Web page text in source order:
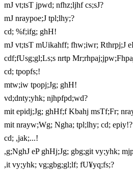
mJ vt;tsT jpwd; nfhz;ljhf cs;sJ?
mJ nraypoe;J tpl;lhy;?
cd; %f;ifg; ghH!
mJ vt;tsT mUikahff; fhw;iwr; Rthrpj;J
cdf;fUsg;gl;Ls;s nrtp
cd; tpopfs;!
mtw;iw tpopj;Jg; ghH!
vd;dnty;yhk; njhpfpd;wd?
mit epidj;Jg; ghHf;f Kbahj msTf;Fr;
mit nrayw;Wg; Ngha; tpl;lhy; cd; epiy!?
cd; ,jak;...!
,g;NghJ eP ghHj;Jg; gbg;git vy;yhk;
,it vy;yhk; vg;gbg;gl;lf; fU¥yq;fs;?